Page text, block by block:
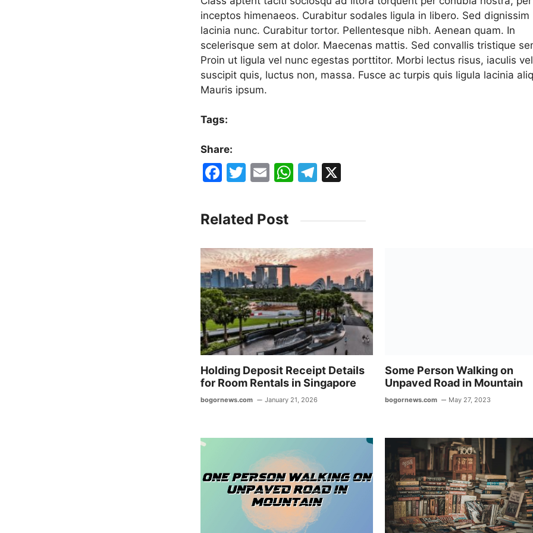
inceptos himenaeos. Curabitur sodales ligula in libero. Sed dignissim
lacinia nunc. Curabitur tortor. Pellentesque nibh. Aenean quam. In
scelerisque sem at dolor. Maecenas mattis. Sed convallis tristique
Proin ut ligula vel nunc egestas porttitor. Morbi lectus risus, iaculis
suscipit quis, luctus non, massa. Fusce ac turpis quis ligula lacinia
Mauris ipsum.
Tags:
Share:
F
c
e
b
o
o
k
T
itt
er
E
ai
l
W
A
p
p
T
a
m
Related Post
Holding Deposit Receipt Details
for Room Rentals in Singapore
bogornews.com January 21, 2026
Some Person Walking on
Unpaved Road in Mountain
bogornews.com May 27, 2023